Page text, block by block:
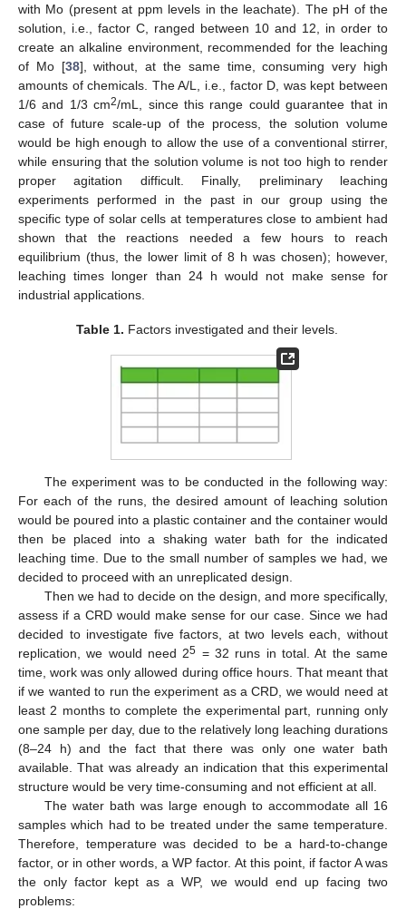
with Mo (present at ppm levels in the leachate). The pH of the
solution, i.e., factor C, ranged between 10 and 12, in order to
create an alkaline environment, recommended for the leaching
of Mo [38], without, at the same time, consuming very high
amounts of chemicals. The A/L, i.e., factor D, was kept between
1/6 and 1/3 cm2/mL, since this range could guarantee that in
case of future scale-up of the process, the solution volume
would be high enough to allow the use of a conventional stirrer,
while ensuring that the solution volume is not too high to render
proper agitation difficult. Finally, preliminary leaching
experiments performed in the past in our group using the
specific type of solar cells at temperatures close to ambient had
shown that the reactions needed a few hours to reach
equilibrium (thus, the lower limit of 8 h was chosen); however,
leaching times longer than 24 h would not make sense for
industrial applications.
Table 1. Factors investigated and their levels.
The experiment was to be conducted in the following way:
For each of the runs, the desired amount of leaching solution
would be poured into a plastic container and the container would
then be placed into a shaking water bath for the indicated
leaching time. Due to the small number of samples we had, we
decided to proceed with an unreplicated design.
Then we had to decide on the design, and more specifically,
assess if a CRD would make sense for our case. Since we had
decided to investigate five factors, at two levels each, without
replication, we would need 25 = 32 runs in total. At the same
time, work was only allowed during office hours. That meant that
if we wanted to run the experiment as a CRD, we would need at
least 2 months to complete the experimental part, running only
one sample per day, due to the relatively long leaching durations
(8–24 h) and the fact that there was only one water bath
available. That was already an indication that this experimental
structure would be very time-consuming and not efficient at all.
The water bath was large enough to accommodate all 16
samples which had to be treated under the same temperature.
Therefore, temperature was decided to be a hard-to-change
factor, or in other words, a WP factor. At this point, if factor A was
the only factor kept as a WP, we would end up facing two
problems: